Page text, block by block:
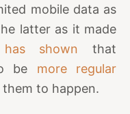
mobile data as
latter as it made
shown that
be more regular
to happen.